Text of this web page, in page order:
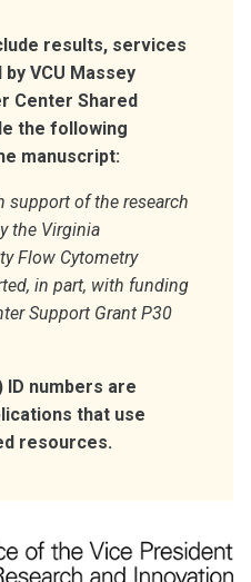
results, services
VCU Massey
Center Shared
the following
manuscript:
support of the research
the Virginia
Flow Cytometry
in part, with funding
Support Grant P30
ID numbers are
that use
resources.